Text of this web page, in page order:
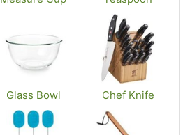
Glass Bowl Chef Knife